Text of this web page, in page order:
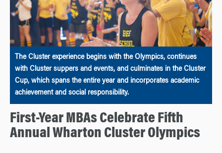
The Cluster experience begins with the Olympics, continues
with Cluster suppers and events, and culminates in the Cluster
Cup, which spans the entire year and incorporates academic
achievement and social responsibility.
First-Year MBAs Celebrate Fifth
Annual Wharton Cluster Olympics